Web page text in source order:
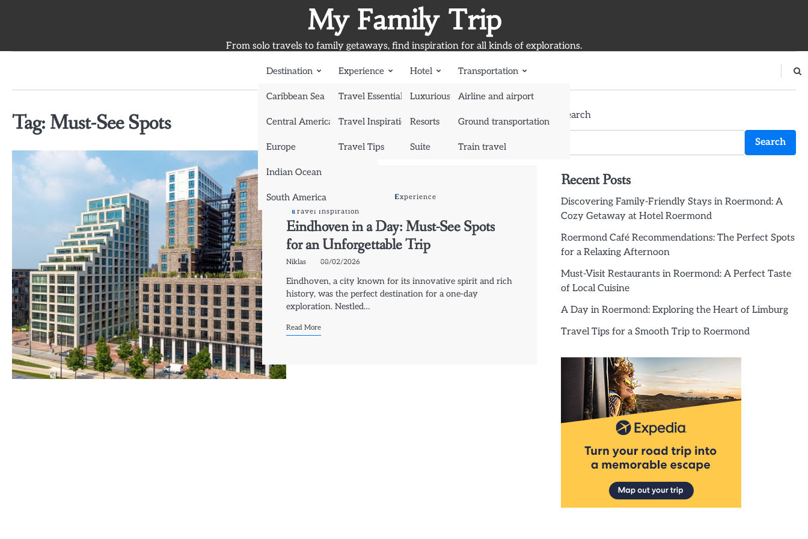
My Family Trip
From solo travels to family getaways, find inspiration for all kinds of explorations.
Destination
Caribbean Sea
Central America
Europe
Indian Ocean
South America
Experience
Travel Essentials
Travel Inspiration
Travel Tips
Hotel
Luxurious Hotel
Resorts
Suite
Transportation
Airline and airport
Ground transportation
Train travel
Tag: Must-See Spots
Destination
Experience
Travel Inspiration
Eindhoven in a Day: Must-See Spots
for an Unforgettable Trip
Niklas 08/02/2026
Eindhoven, a city known for its innovative spirit and rich
history, was the perfect destination for a one-day
exploration. Nestled…
Read More
Search
Search
Recent Posts
Discovering Family-Friendly Stays in Roermond: A
Cozy Getaway at Hotel Roermond
Roermond Café Recommendations: The Perfect Spots
for a Relaxing Afternoon
Must-Visit Restaurants in Roermond: A Perfect Taste
of Local Cuisine
A Day in Roermond: Exploring the Heart of Limburg
Travel Tips for a Smooth Trip to Roermond